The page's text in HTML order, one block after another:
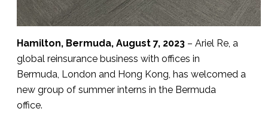
Hamilton, Bermuda, August 7, 2023 – Ariel Re, a
global reinsurance business with offices in
Bermuda, London and Hong Kong, has welcomed a
new group of summer interns in the Bermuda
office.